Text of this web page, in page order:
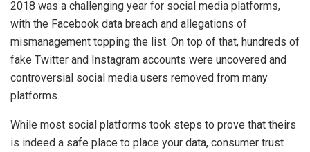
2018 was a challenging year for social media platforms,
with the Facebook data breach and allegations of
mismanagement topping the list. On top of that, hundreds of
fake Twitter and Instagram accounts were uncovered and
controversial social media users removed from many
platforms.
While most social platforms took steps to prove that theirs
is indeed a safe place to place your data, consumer trust